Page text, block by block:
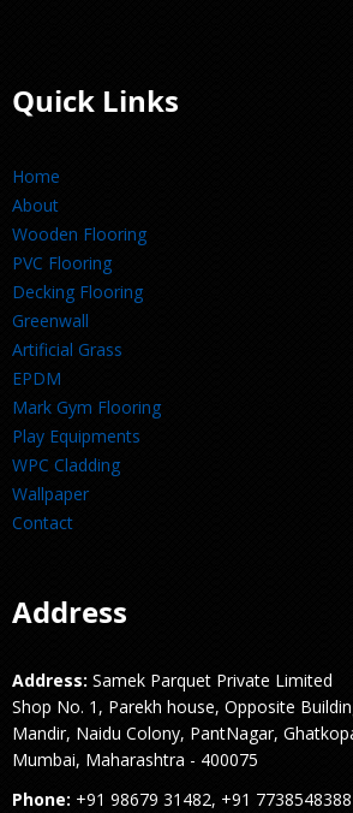
Quick Links
Home
About
Wooden Flooring
PVC Flooring
Decking Flooring
Greenwall
Artificial Grass
EPDM
Mark Gym Flooring
Play Equipments
WPC Cladding
Wallpaper
Contact
Address
Address: Samek Parquet Private Limited
Shop No. 1, Parekh house, Opposite
Mandir, Naidu Colony, PantNagar,
Mumbai, Maharashtra - 400075
Phone: +91 98679 31482, +91 7738548388